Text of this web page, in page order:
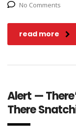
No Comments
read more
Alert —
There